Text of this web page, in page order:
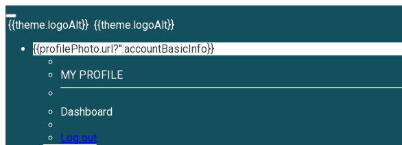
{{theme.logoAlt}} {{theme.logoAlt}}
{{profilePhoto.url?'':accountBasicInfo}}
MY PROFILE
Dashboard
Log out